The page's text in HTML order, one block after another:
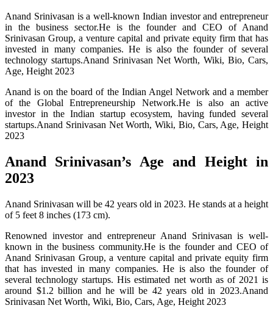
Anand Srinivasan is a well-known Indian investor and entrepreneur
in the business sector.He is the founder and CEO of Anand
Srinivasan Group, a venture capital and private equity firm that has
invested in many companies. He is also the founder of several
technology startups.Anand Srinivasan Net Worth, Wiki, Bio, Cars,
Age, Height 2023
Anand is on the board of the Indian Angel Network and a member
of the Global Entrepreneurship Network.He is also an active
investor in the Indian startup ecosystem, having funded several
startups.Anand Srinivasan Net Worth, Wiki, Bio, Cars, Age, Height
2023
Anand Srinivasan’s Age and Height in
2023
Anand Srinivasan will be 42 years old in 2023. He stands at a height
of 5 feet 8 inches (173 cm).
Renowned investor and entrepreneur Anand Srinivasan is well-
known in the business community.He is the founder and CEO of
Anand Srinivasan Group, a venture capital and private equity firm
that has invested in many companies. He is also the founder of
several technology startups. His estimated net worth as of 2021 is
around $1.2 billion and he will be 42 years old in 2023.Anand
Srinivasan Net Worth, Wiki, Bio, Cars, Age, Height 2023